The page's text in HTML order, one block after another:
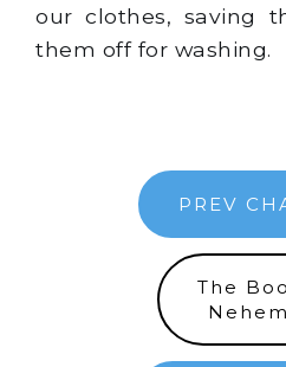
our clothes, saving
them off for washing.
PREV
The